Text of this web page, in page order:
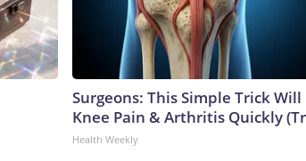
Surgeons: This Simple Trick Will
Knee Pain & Arthritis Quickly
Health Weekly